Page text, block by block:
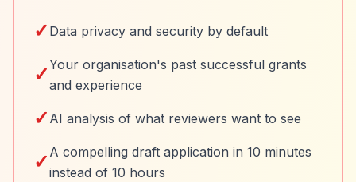
✓ Data privacy and security by default
✓Your organisation's past successful grants
and experience
✓ AI analysis of what reviewers want to see
✓ A compelling draft application in 10 minutes
instead of 10 hours